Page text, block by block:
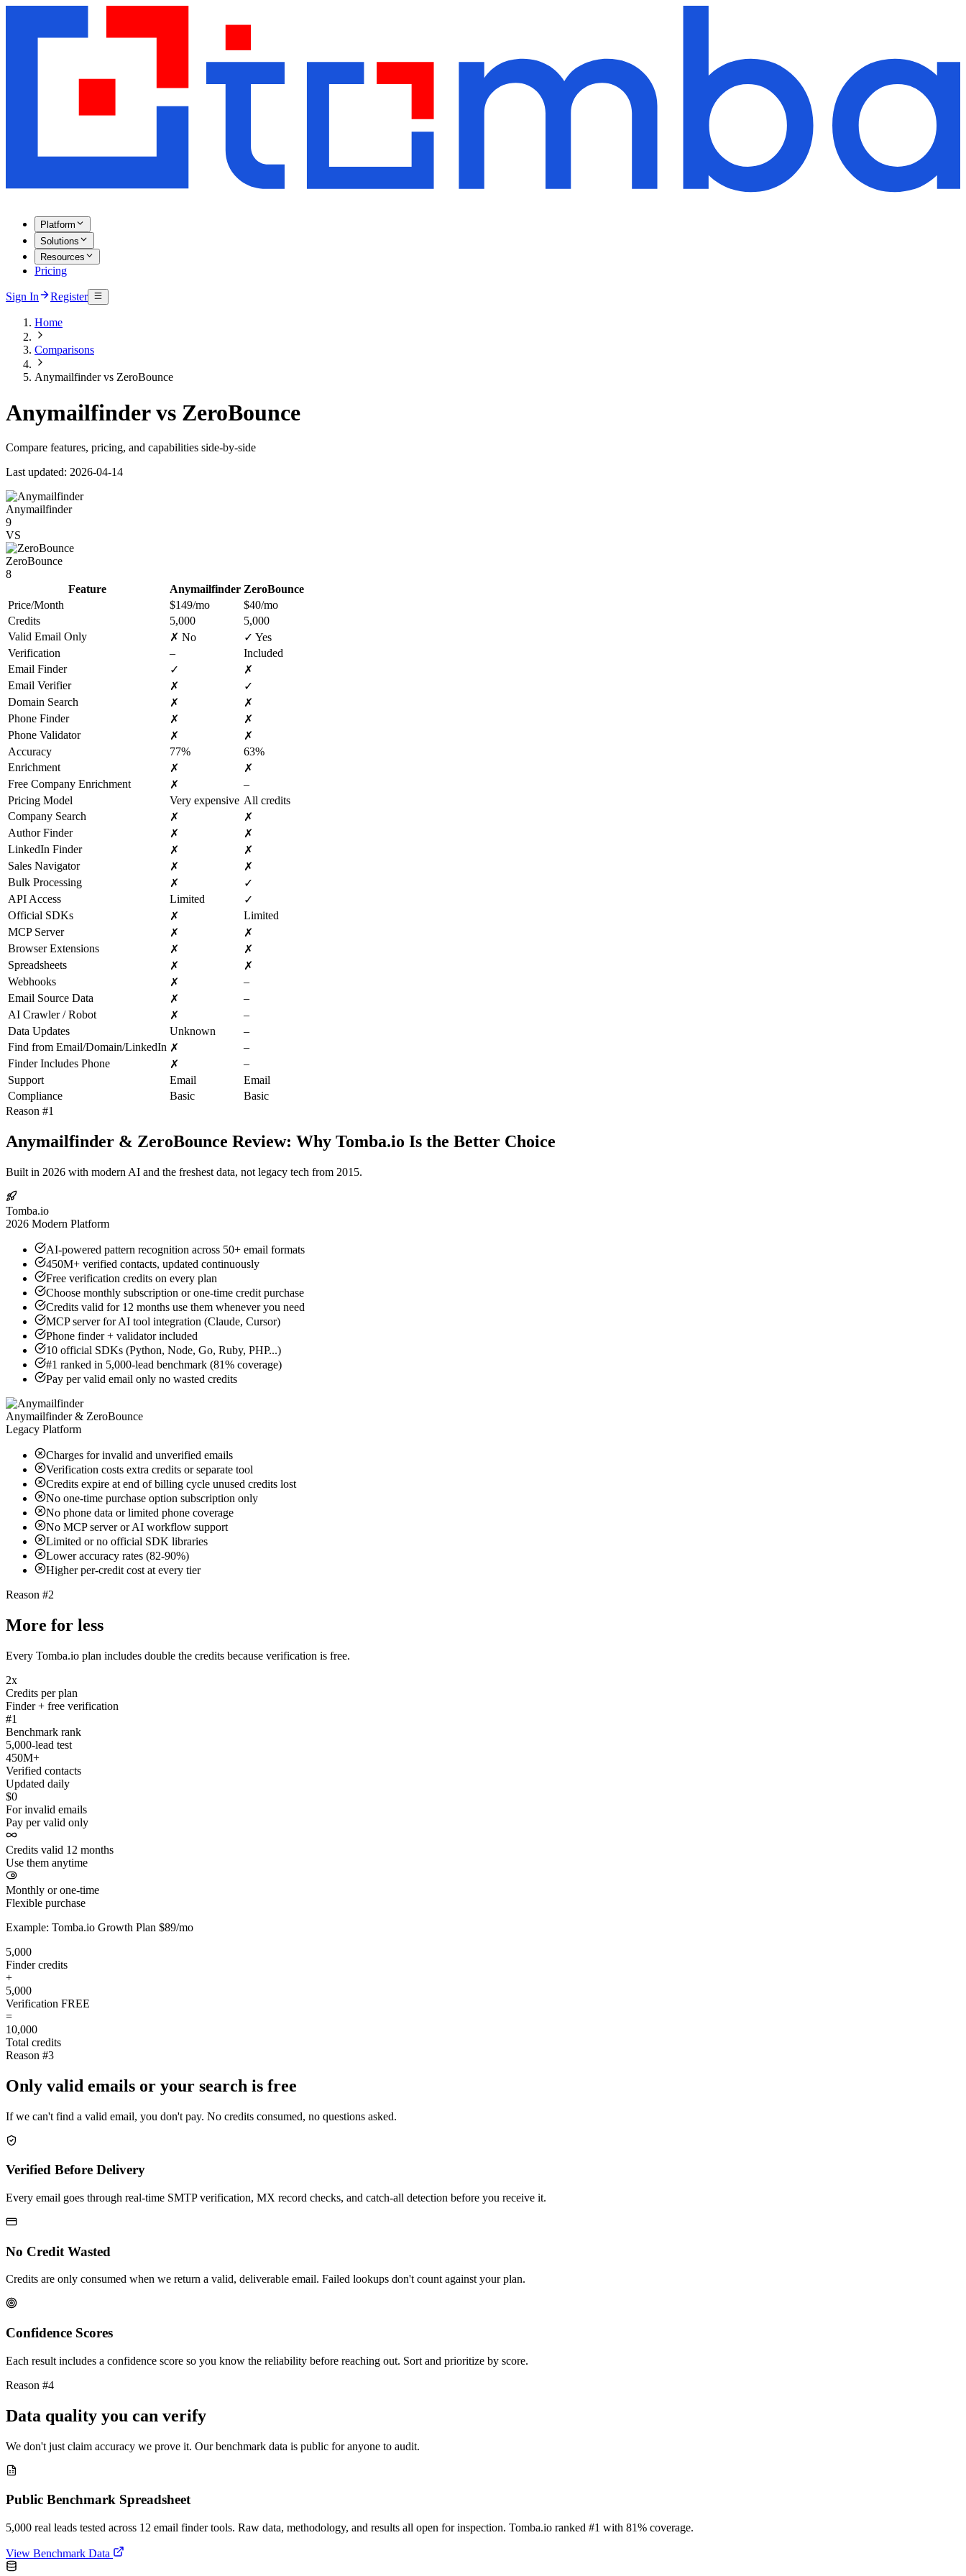
Platform
Solutions
Resources
Pricing
Sign In Register
Home
Comparisons
Anymailfinder vs ZeroBounce
Anymailfinder vs ZeroBounce
Compare features, pricing, and capabilities side-by-side
Last updated: 2026-04-14
Anymailfinder
9
VS
ZeroBounce
8
Feature
Anymailfinder ZeroBounce
Price/Month
$149/mo
$40/mo
Credits
5,000
5,000
Valid Email Only
✗ No
✓ Yes
Verification
–
Included
Email Finder
✓
✗
Email Verifier
✗
✓
Domain Search
✗
✗
Phone Finder
✗
✗
Phone Validator
✗
✗
Accuracy
77%
63%
Enrichment
✗
✗
Free Company Enrichment
✗
–
Pricing Model
Very expensive All credits
Company Search
✗
✗
Author Finder
✗
✗
LinkedIn Finder
✗
✗
Sales Navigator
✗
✗
Bulk Processing
✗
✓
API Access
Limited
✓
Official SDKs
✗
Limited
MCP Server
✗
✗
Browser Extensions
✗
✗
Spreadsheets
✗
✗
Webhooks
✗
–
Email Source Data
✗
–
AI Crawler / Robot
✗
–
Data Updates
Unknown
–
Find from Email/Domain/LinkedIn ✗
–
Finder Includes Phone
✗
–
Support
Email
Email
Compliance
Basic
Basic
Reason #1
Anymailfinder & ZeroBounce Review: Why Tomba.io Is the Better Choice
Built in 2026 with modern AI and the freshest data, not legacy tech from 2015.
Tomba.io
2026 Modern Platform
AI-powered pattern recognition across 50+ email formats
450M+ verified contacts, updated continuously
Free verification credits on every plan
Choose monthly subscription or one-time credit purchase
Credits valid for 12 months use them whenever you need
MCP server for AI tool integration (Claude, Cursor)
Phone finder + validator included
10 official SDKs (Python, Node, Go, Ruby, PHP...)
#1 ranked in 5,000-lead benchmark (81% coverage)
Pay per valid email only no wasted credits
Anymailfinder & ZeroBounce
Legacy Platform
Charges for invalid and unverified emails
Verification costs extra credits or separate tool
Credits expire at end of billing cycle unused credits lost
No one-time purchase option subscription only
No phone data or limited phone coverage
No MCP server or AI workflow support
Limited or no official SDK libraries
Lower accuracy rates (82-90%)
Higher per-credit cost at every tier
Reason #2
More for less
Every Tomba.io plan includes double the credits because verification is free.
2x
Credits per plan
Finder + free verification
#1
Benchmark rank
5,000-lead test
450M+
Verified contacts
Updated daily
$0
For invalid emails
Pay per valid only
Credits valid 12 months
Use them anytime
Monthly or one-time
Flexible purchase
Example: Tomba.io Growth Plan $89/mo
5,000
Finder credits
+
5,000
Verification FREE
=
10,000
Total credits
Reason #3
Only valid emails or your search is free
If we can't find a valid email, you don't pay. No credits consumed, no questions asked.
Verified Before Delivery
Every email goes through real-time SMTP verification, MX record checks, and catch-all detection before you receive it.
No Credit Wasted
Credits are only consumed when we return a valid, deliverable email. Failed lookups don't count against your plan.
Confidence Scores
Each result includes a confidence score so you know the reliability before reaching out. Sort and prioritize by score.
Reason #4
Data quality you can verify
We don't just claim accuracy we prove it. Our benchmark data is public for anyone to audit.
Public Benchmark Spreadsheet
5,000 real leads tested across 12 email finder tools. Raw data, methodology, and results all open for inspection. Tomba.io ranked #1 with 81% coverage.
View Benchmark Data